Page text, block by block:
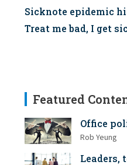
Sicknote epidemic
Treat me bad, I get
Featured
Office
Rob Yeung
Leaders,